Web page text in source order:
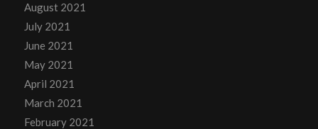
August 2021
July 2021
June 2021
May 2021
April 2021
March 2021
February 2021